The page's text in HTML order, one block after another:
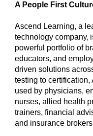
A People First
Ascend Learning, a
technology company,
powerful portfolio of
educators, and
driven solutions
testing to
used by physicians,
nurses, allied health
trainers, financial
and insurance